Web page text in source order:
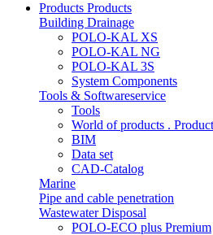
Products Products
Building Drainage
POLO-KAL XS
POLO-KAL NG
POLO-KAL 3S
System Components
Tools & Softwareservice
Tools
World of products .
BIM
Data set
CAD-Catalog
Marine
Pipe and cable penetration
Wastewater Disposal
POLO-ECO plus Premium